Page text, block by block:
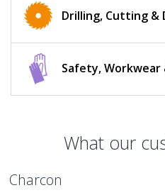
Drilling, Cutting &
Safety, Workwear
What our
Charcon